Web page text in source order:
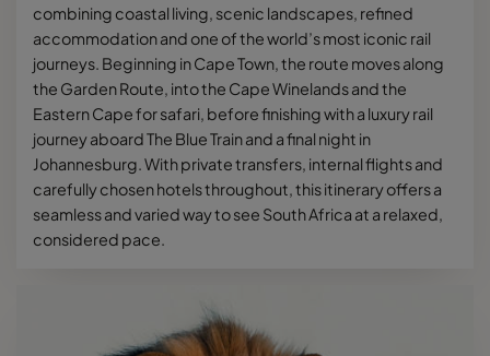
combining coastal living, scenic landscapes, refined
accommodation and one of the world’s most iconic rail
journeys. Beginning in Cape Town, the route moves along
the Garden Route, into the Cape Winelands and the
Eastern Cape for safari, before finishing with a luxury rail
journey aboard The Blue Train and a final night in
Johannesburg. With private transfers, internal flights and
carefully chosen hotels throughout, this itinerary offers a
seamless and varied way to see South Africa at a relaxed,
considered pace.